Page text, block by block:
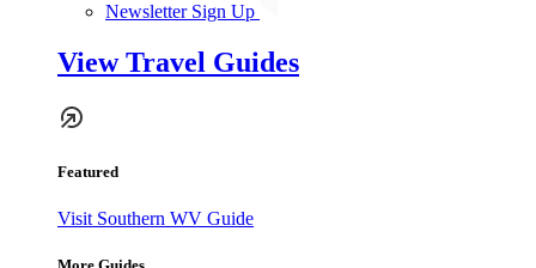
Newsletter Sign Up
View Travel Guides
Featured
Visit Southern WV Guide